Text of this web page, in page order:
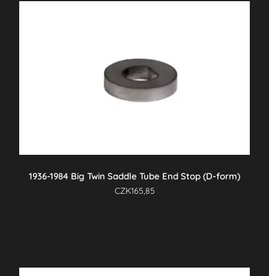
1936-1984 Big Twin Saddle Tube End Stop (D-form)
CZK165,85